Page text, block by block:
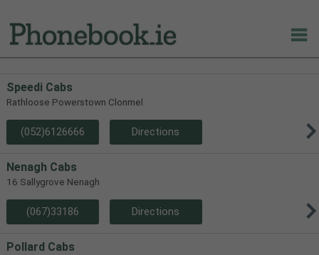
Speedi Cabs
Rathloose Powerstown Clonmel
(052)6126666 Directions
Nenagh Cabs
16 Sallygrove Nenagh
(067)33186 Directions
Pollard Cabs